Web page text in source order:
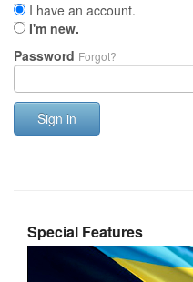
I have an account.
I'm new.
Password Forgot?
Sign in
Special Features